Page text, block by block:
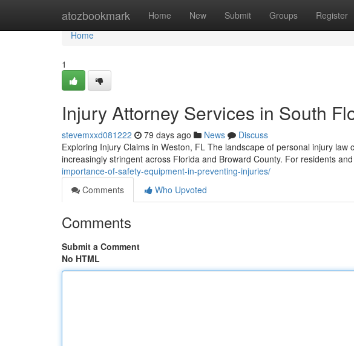
atozbookmark Home New Submit Groups Register
Home
Home
1
Injury Attorney Services in South
stevemxxd081222 79 days ago News
Discuss
Exploring Injury Claims in Weston, FL The landscape of personal injury
increasingly stringent across Florida and Broward County. For residents
importance-of-safety-equipment-in-preventing-injuries/
Comments
Who Upvoted
Comments
Submit a Comment
No HTML